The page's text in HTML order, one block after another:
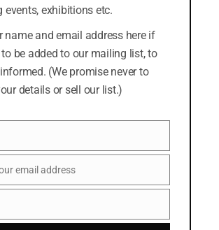
events, exhibitions etc.
name and email address here if
be added to our mailing list, to
(We promise never to
details or sell our list.)
email address